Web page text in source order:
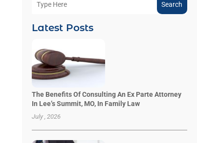
Search
Latest Posts
The Benefits Of Consulting An Ex Parte Attorney
In Lee’s Summit, MO, In Family Law
July , 2026